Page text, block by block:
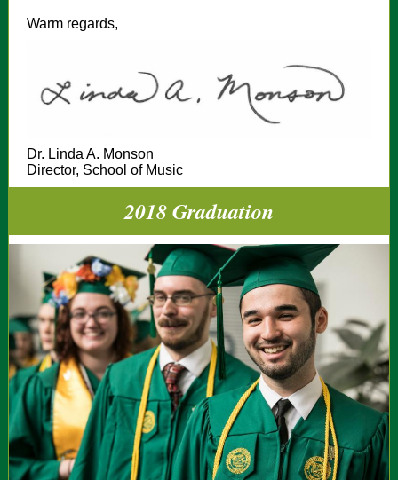
Warm regards,
Dr. Linda A. Monson
Director, School of Music
2018 Graduation